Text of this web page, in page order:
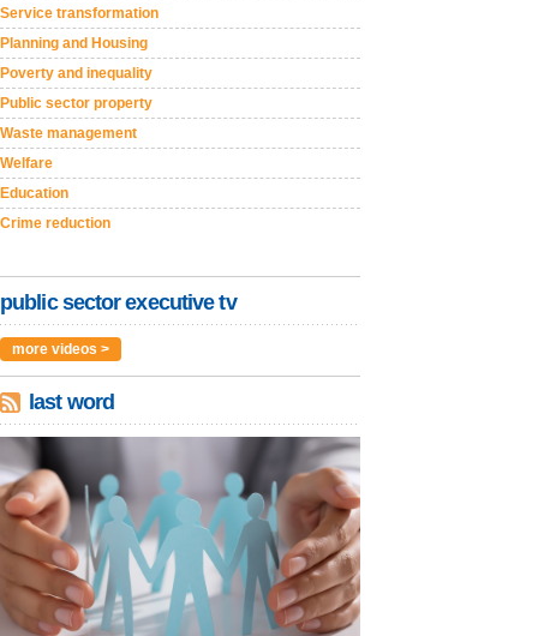
Service transformation
Planning and Housing
Poverty and inequality
Public sector property
Waste management
Welfare
Education
Crime reduction
public sector executive tv
more videos >
last word